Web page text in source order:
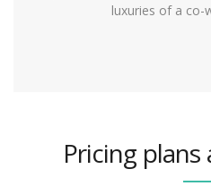
luxuries of a co-
Pricing